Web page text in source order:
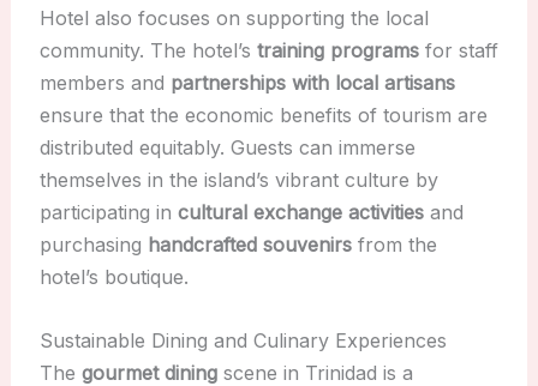
Hotel also focuses on supporting the local
community. The hotel’s training programsfor staff
members and partnerships with local artisans
ensure that the economic benefits of tourism are
distributed equitably. Guests can immerse
themselves in the island’s vibrant culture by
participating in cultural exchange activitiesand
purchasing handcrafted souvenirsfrom the
hotel’s boutique.
Sustainable Dining and Culinary Experiences
The gourmet diningscene in Trinidad is a